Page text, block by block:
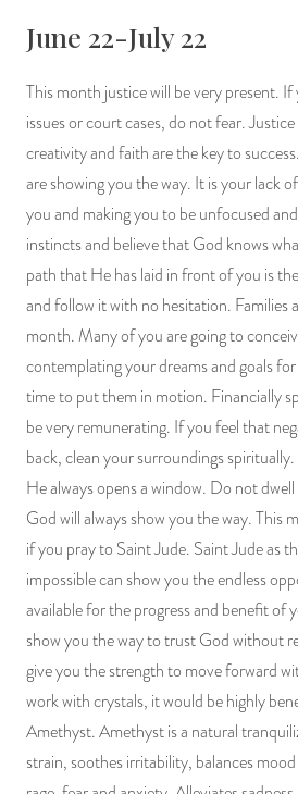
June 22-July 22
This month justice will be very present. If
issues or court cases, do not fear.
creativity and faith are the key to
are showing you the way. It is your lack
you and making you to be unfocused
instincts and believe that God knows
path that He has laid in front of you is
and follow it with no hesitation. Families
month. Many of you are going to
contemplating your dreams and goals
time to put them in motion. Financially
be very remunerating. If you feel that
back, clean your surroundings
He always opens a window. Do not
God will always show you the way. This
if you pray to Saint Jude. Saint Jude as
impossible can show you the endless
available for the progress and benefit of
show you the way to trust God without
give you the strength to move forward
work with crystals, it would be highly
Amethyst. Amethyst is a natural
strain, soothes irritability, balances mood